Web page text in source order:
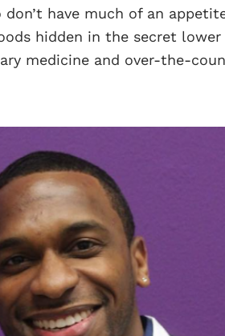
don’t have much of an
hidden in the secret
medicine and over-the-